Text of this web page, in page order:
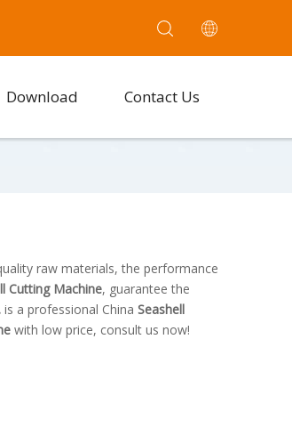
Download Contact Us
raw materials, the performance
Cutting Machine, guarantee the
is a professional China Seashell
with low price, consult us now!